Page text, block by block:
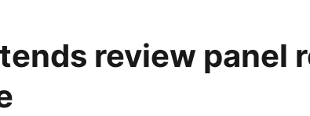
review panel